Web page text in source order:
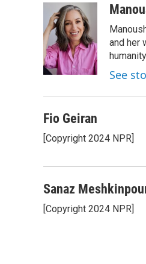
e
b
o
o
k
i
t
t
e
r
k
e
d
I
n
a
and her
See
Fio Geiran
[Copyright 2024 NPR]
Sanaz
[Copyright 2024 NPR]